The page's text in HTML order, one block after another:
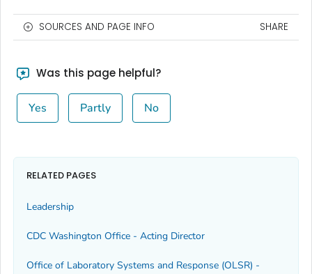
SOURCES AND PAGE INFO SHARE
Was this page helpful?
Yes Partly No
RELATED PAGES
Leadership
CDC Washington Office - Acting Director
Office of Laboratory Systems and Response (OLSR) -